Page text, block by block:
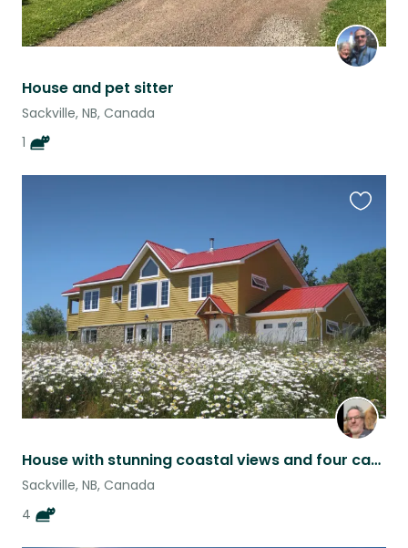
House and pet sitter
Sackville, NB, Canada
1
House with stunning coastal views and four cats near Sackville New Brunswick
Sackville, NB, Canada
4
listing